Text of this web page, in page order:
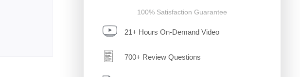
100% Satisfaction Guarantee
21+ Hours On-Demand Video
700+ Review Questions